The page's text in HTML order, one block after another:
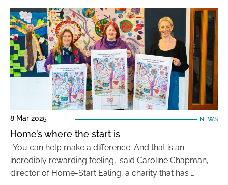
8 Mar 2025 NEWS
Home’s where the start is
“You can help make a difference. And that is an
incredibly rewarding feeling,” said Caroline Chapman,
director of Home-Start Ealing, a charity that has …